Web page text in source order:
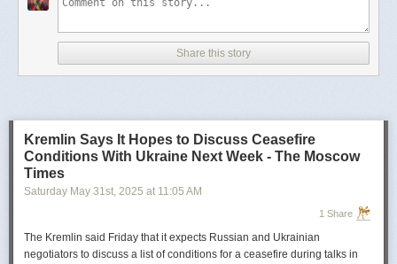
Share this story
Kremlin Says It Hopes to Discuss Ceasefire
Conditions With Ukraine Next Week - The Moscow
Times
Saturday May 31st, 2025 at 11:05 AM
1 Share
The Kremlin said Friday that it expects Russian and Ukrainian
negotiators to discuss a list of conditions for a ceasefire during talks in